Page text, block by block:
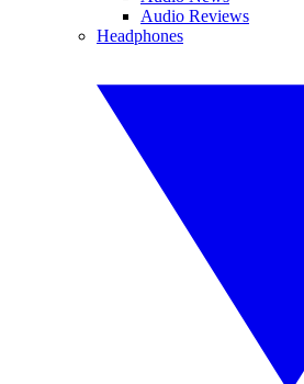
Audio Reviews
Headphones